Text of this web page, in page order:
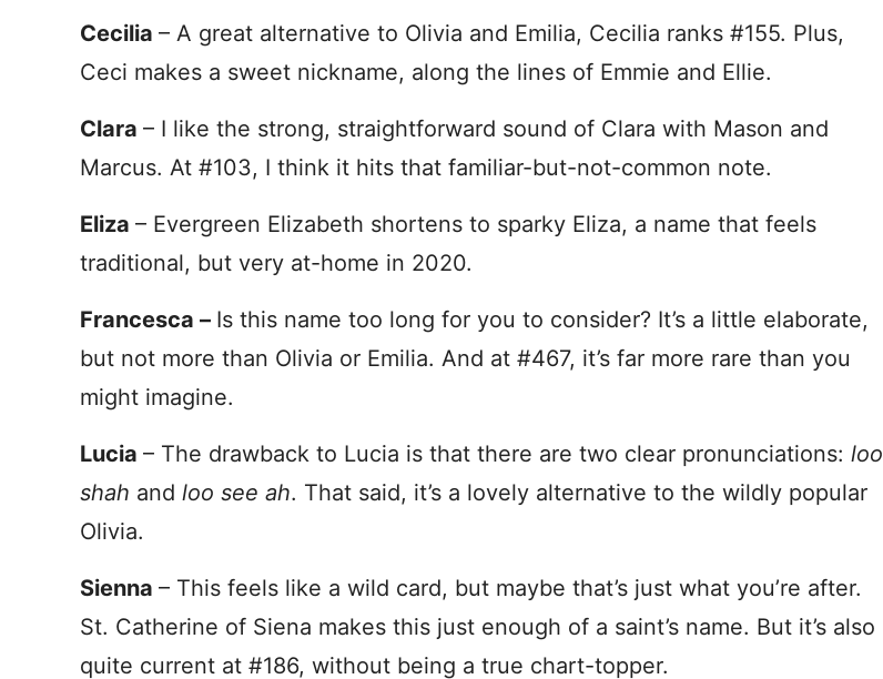
Cecilia – A great alternative to Olivia and Emilia, Cecilia ranks #155. Plus,
Ceci makes a sweet nickname, along the lines of Emmie and Ellie.
Clara – I like the strong, straightforward sound of Clara with Mason and
Marcus. At #103, I think it hits that familiar-but-not-common note.
Eliza – Evergreen Elizabeth shortens to sparky Eliza, a name that feels
traditional, but very at-home in 2020.
Francesca – Is this name too long for you to consider? It’s a little elaborate,
but not more than Olivia or Emilia. And at #467, it’s far more rare than you
might imagine.
Lucia – The drawback to Lucia is that there are two clear pronunciations: loo
shah and loo see ah. That said, it’s a lovely alternative to the wildly popular
Olivia.
Sienna – This feels like a wild card, but maybe that’s just what you’re after.
St. Catherine of Siena makes this just enough of a saint’s name. But it’s also
quite current at #186, without being a true chart-topper.